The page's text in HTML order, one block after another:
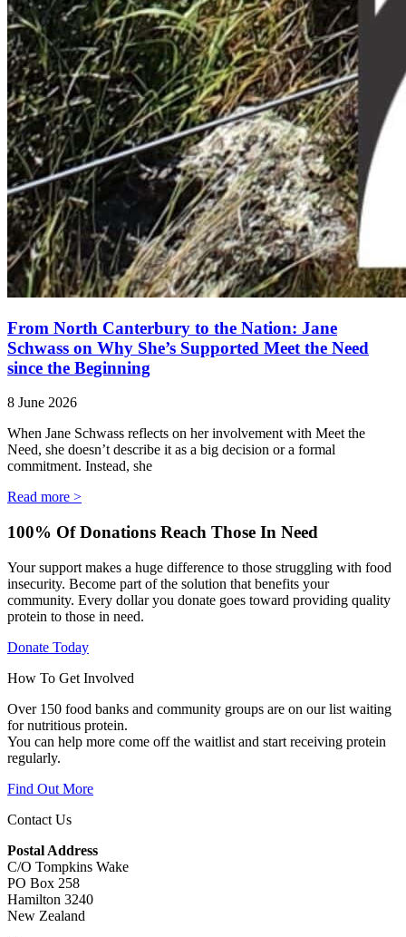
From North Canterbury to the Nation: Jane
Schwass on Why She’s Supported Meet the Need
since the Beginning
8 June 2026
When Jane Schwass reflects on her involvement with Meet the
Need, she doesn’t describe it as a big decision or a formal
commitment. Instead, she
Read more >
100% Of Donations Reach Those In Need
Your support makes a huge difference to those struggling with food
insecurity. Become part of the solution that benefits your
community. Every dollar you donate goes toward providing quality
protein to those in need.
Donate Today
How To Get Involved
Over 150 food banks and community groups are on our list waiting
for nutritious protein.
You can help more come off the waitlist and start receiving protein
regularly.
Find Out More
Contact Us
Postal Address
C/O Tompkins Wake
PO Box 258
Hamilton 3240
New Zealand